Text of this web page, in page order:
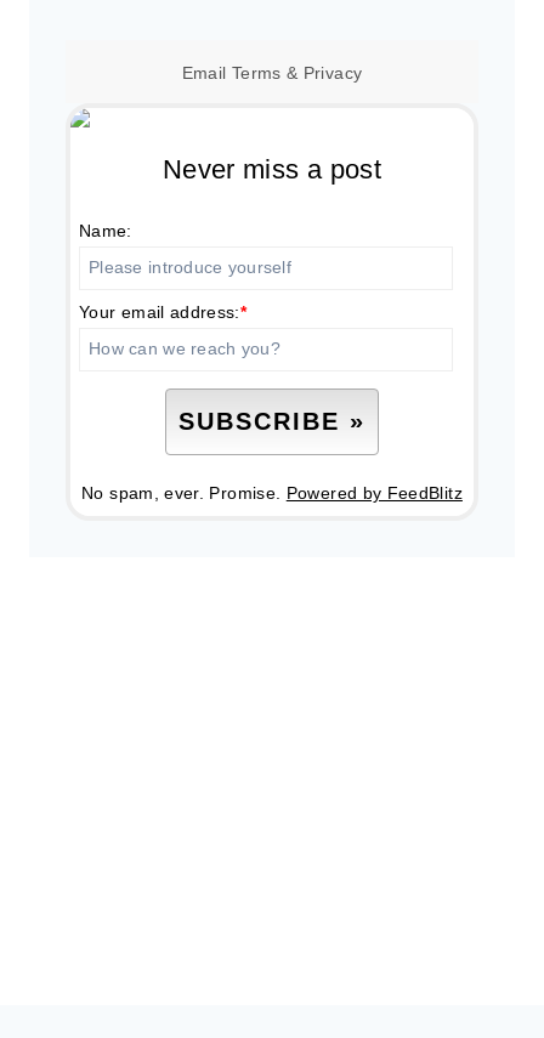
Email Terms & Privacy
Never miss a post
Name:
Your email address:*
No spam, ever. Promise. Powered by FeedBlitz